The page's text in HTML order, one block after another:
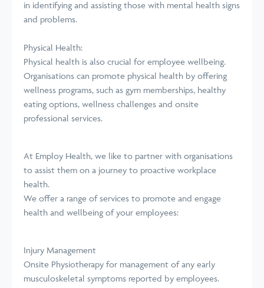
in identifying and assisting those with mental health signs
and problems.
Physical Health:
Physical health is also crucial for employee wellbeing.
Organisations can promote physical health by offering
wellness programs, such as gym memberships, healthy
eating options, wellness challenges and onsite
professional services.
At Employ Health, we like to partner with organisations
to assist them on a journey to proactive workplace
health.
We offer a range of services to promote and engage
health and wellbeing of your employees:
Injury Management
Onsite Physiotherapy for management of any early
musculoskeletal symptoms reported by employees.